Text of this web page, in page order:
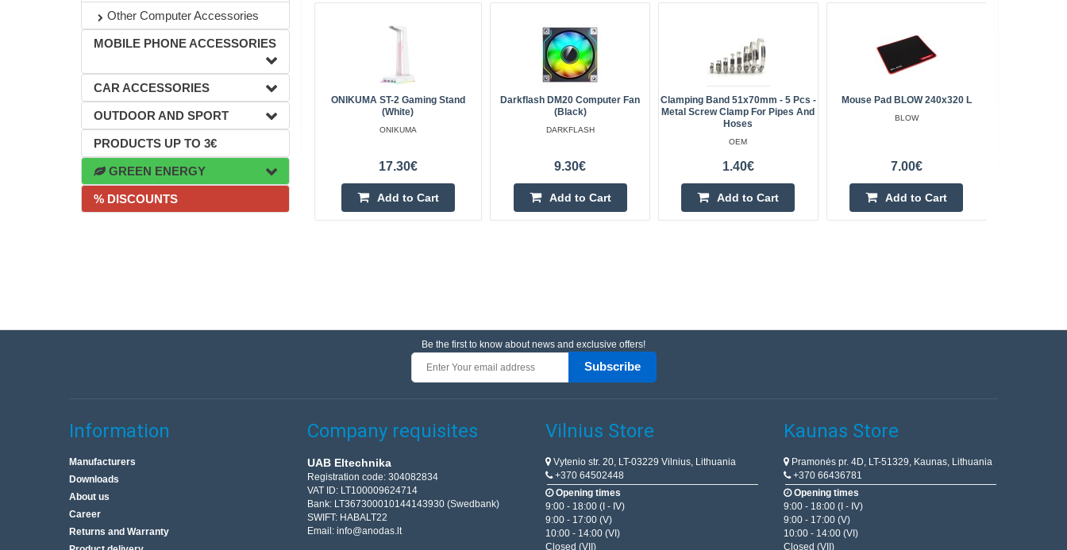
Other Computer Accessories
MOBILE PHONE ACCESSORIES
CAR ACCESSORIES
OUTDOOR AND SPORT
PRODUCTS UP TO 3€
GREEN ENERGY
% DISCOUNTS
ONIKUMA ST-2 Gaming Stand
(White)
ONIKUMA
17.30€
Add to Cart
Darkflash DM20 Computer Fan
(black)
DARKFLASH
9.30€
Add to Cart
Clamping Band 51x70mm - 5 Pcs -
Metal Screw Clamp For Pipes And
Hoses
OEM
1.40€
Add to Cart
Mouse Pad BLOW 240x320 L
BLOW
7.00€
Add to Cart
Be the first to know about news and exclusive offers!
Subscribe
Information
Manufacturers
Downloads
About us
Career
Returns and Warranty
Company requisites
UAB Eltechnika
Registration code: 304082834
VAT ID: LT100009624714
Bank: LT367300010144143930 (Swedbank)
SWIFT: HABALT22
Email: info@anodas.lt
Vilnius Store
Vytenio str. 20, LT-03229 Vilnius, Lithuania
+370 64502448
Opening times
9:00 - 18:00 (I - IV)
9:00 - 17:00 (V)
10:00 - 14:00 (VI)
Closed (VII)
Kaunas Store
Pramonės pr. 4D, LT-51329, Kaunas, Lithuania
+370 66436781
Opening times
9:00 - 18:00 (I - IV)
9:00 - 17:00 (V)
10:00 - 14:00 (VI)
Closed (VII)